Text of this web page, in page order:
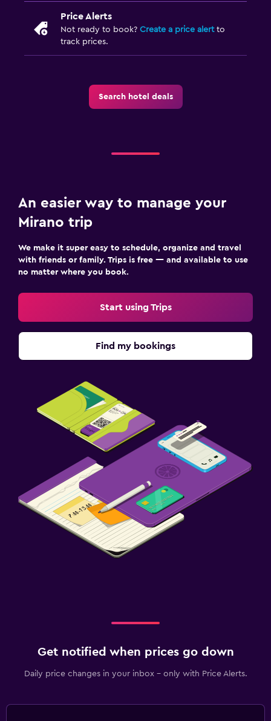
Price Alerts
Not ready to book? Create a price alertto
track prices.
Search hotel deals
An easier way to manage your
Mirano trip
We make it super easy to schedule, organize and travel
with friends or family. Trips is free — and available to use
no matter where you book.
Start using Trips
Find my bookings
Get notified when prices go down
Daily price changes in your inbox - only with Price Alerts.